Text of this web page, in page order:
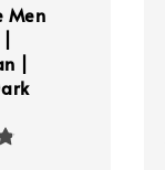
Men
|
|